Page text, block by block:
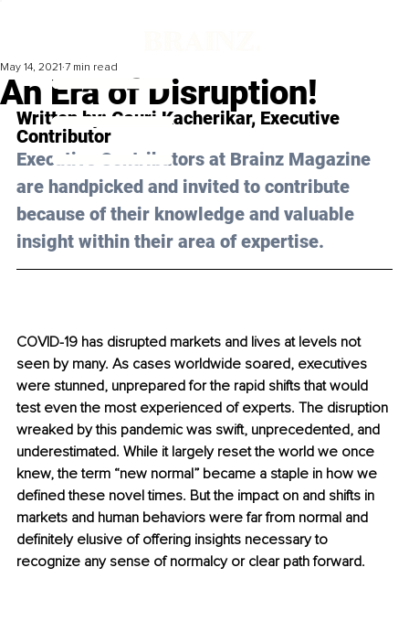
An Era of Disruption!
May 14, 2021 7 min read
Written by: Gauri Kacherikar, Executive
Contributor
Executive Contributors at Brainz Magazine
are handpicked and invited to contribute
because of their knowledge and valuable
insight within their area of expertise.
COVID-19 has disrupted markets and lives at levels not
seen by many. As cases worldwide soared, executives
were stunned, unprepared for the rapid shifts that would
test even the most experienced of experts. The disruption
wreaked by this pandemic was swift, unprecedented, and
underestimated. While it largely reset the world we once
knew, the term “new normal” became a staple in how we
defined these novel times. But the impact on and shifts in
markets and human behaviors were far from normal and
definitely elusive of offering insights necessary to
recognize any sense of normalcy or clear path forward.